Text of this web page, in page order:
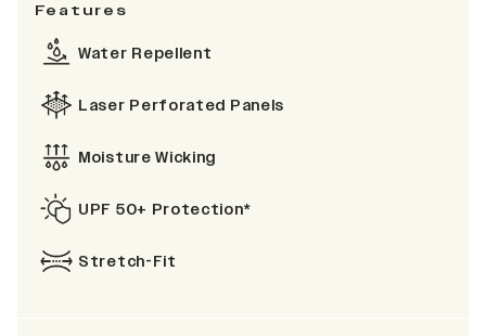
Features
Water Repellent
Laser Perforated Panels
Moisture Wicking
UPF 50+ Protection*
Stretch-Fit